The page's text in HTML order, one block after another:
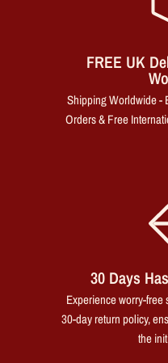
FREE UK
Shipping Worldwide -
Orders & Free
30 Days
Experience worry-
30-day return policy,
the